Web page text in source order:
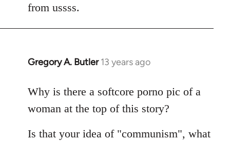
libcom.org
from ussss.
Gregory A. Butler 13 years ago
In
to
libcom.org
Why is there a softcore porno pic of a
woman at the top of this story?
Is that your idea of "communism", what